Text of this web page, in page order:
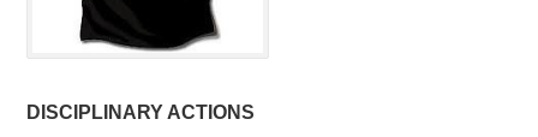
DISCIPLINARY ACTIONS